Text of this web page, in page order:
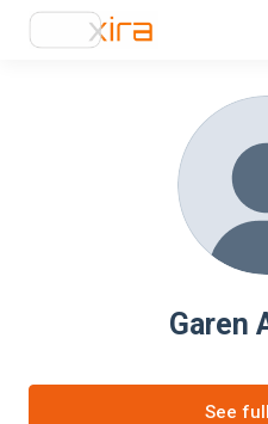
Garen
See